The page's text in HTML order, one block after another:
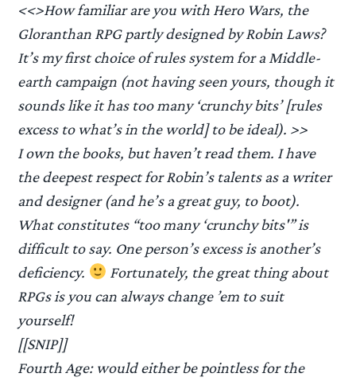
<<>How familiar are you with Hero Wars, the
Gloranthan RPG partly designed by Robin Laws?
It’s my first choice of rules system for a Middle-
earth campaign (not having seen yours, though it
sounds like it has too many ‘crunchy bits’ [rules
excess to what’s in the world] to be ideal). >>
I own the books, but haven’t read them. I have
the deepest respect for Robin’s talents as a writer
and designer (and he’s a great guy, to boot).
What constitutes “too many ‘crunchy bits'” is
difficult to say. One person’s excess is another’s
deficiency.
Fortunately, the great thing about
RPGs is you can always change ’em to suit
yourself!
[[SNIP]]
Fourth Age: would either be pointless for the